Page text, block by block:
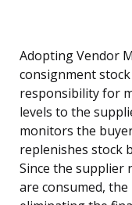
Adopting Vendor
consignment
responsibility for
levels to the
monitors the
replenishes stock
Since the supplier
are consumed, the